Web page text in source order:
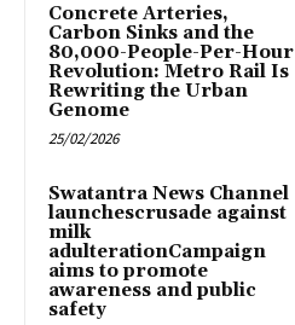
Concrete Arteries,
Carbon Sinks and the
80,000-People-Per-Hour
Revolution: Metro Rail Is
Rewriting the Urban
Genome
25/02/2026
Swatantra News Channel
launchescrusade against
milk
adulterationCampaign
aims to promote
awareness and public
safety